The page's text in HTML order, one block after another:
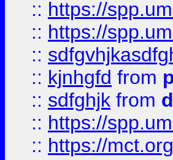
:: https://
:: https://
::
:: kjnhgfd from
:: sdfghjk from
:: https://
:: https://